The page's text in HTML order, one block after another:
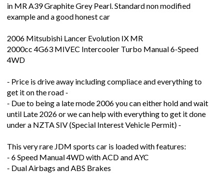
in MR A39 Graphite Grey Pearl. Standard non modified
example and a good honest car
2006 Mitsubishi Lancer Evolution IX MR
2000cc 4G63 MIVEC Intercooler Turbo Manual 6-Speed
4WD
- Price is drive away including compliace and everything to
get it on the road -
- Due to being a late mode 2006 you can either hold and wait
until Late 2026 or we can help with everything to get it done
under a NZTA SIV (Special Interest Vehicle Permit) -
This very rare JDM sports car is loaded with features:
- 6 Speed Manual 4WD with ACD and AYC
- Dual Airbags and ABS Brakes